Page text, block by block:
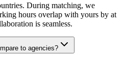
During matching, we
hours overlap with yours by at
is seamless.
to agencies?